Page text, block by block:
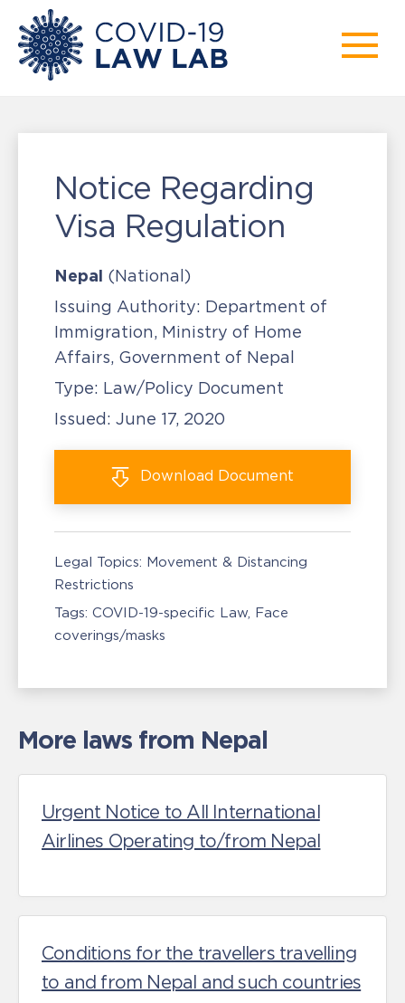
Notice Regarding
Visa Regulation
Nepal (National)
Issuing Authority: Department of
Immigration, Ministry of Home
Affairs, Government of Nepal
Type: Law/Policy Document
Issued: June 17, 2020
Download Document
Legal Topics: Movement & Distancing
Restrictions
Tags: COVID-19-specific Law Face
coverings/masks
More laws from Nepal
Urgent Notice to All International
Airlines Operating to/from Nepal
Conditions for the travellers travelling
to and from Nepal and such countries